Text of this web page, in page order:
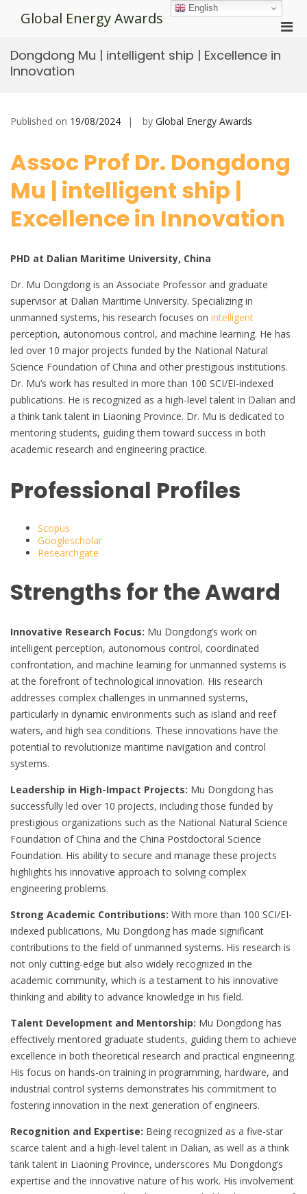
Global Energy Awards
Dongdong Mu | intelligent ship | Excellence in
Innovation
Published on 19/08/2024 by Global Energy Awards
Assoc Prof Dr. Dongdong
Mu | intelligent ship |
Excellence in Innovation
PHD at Dalian Maritime University, China
Dr. Mu Dongdong is an Associate Professor and graduate
supervisor at Dalian Maritime University. Specializing in
unmanned systems, his research focuses on intelligent
perception, autonomous control, and machine learning. He has
led over 10 major projects funded by the National Natural
Science Foundation of China and other prestigious institutions.
Dr. Mu’s work has resulted in more than 100 SCI/EI-indexed
publications. He is recognized as a high-level talent in Dalian and
a think tank talent in Liaoning Province. Dr. Mu is dedicated to
mentoring students, guiding them toward success in both
academic research and engineering practice.
Professional Profiles
Scopus
Googlescholar
Researchgate
Strengths for the Award
Innovative Research Focus: Mu Dongdong’s work on
intelligent perception, autonomous control, coordinated
confrontation, and machine learning for unmanned systems is
at the forefront of technological innovation. His research
addresses complex challenges in unmanned systems,
particularly in dynamic environments such as island and reef
waters, and high sea conditions. These innovations have the
potential to revolutionize maritime navigation and control
systems.
Leadership in High-Impact Projects: Mu Dongdong has
successfully led over 10 projects, including those funded by
prestigious organizations such as the National Natural Science
Foundation of China and the China Postdoctoral Science
Foundation. His ability to secure and manage these projects
highlights his innovative approach to solving complex
engineering problems.
Strong Academic Contributions: With more than 100 SCI/EI-
indexed publications, Mu Dongdong has made significant
contributions to the field of unmanned systems. His research is
not only cutting-edge but also widely recognized in the
academic community, which is a testament to his innovative
thinking and ability to advance knowledge in his field.
Talent Development and Mentorship: Mu Dongdong has
effectively mentored graduate students, guiding them to achieve
excellence in both theoretical research and practical engineering.
His focus on hands-on training in programming, hardware, and
industrial control systems demonstrates his commitment to
fostering innovation in the next generation of engineers.
Recognition and Expertise: Being recognized as a five-star
scarce talent and a high-level talent in Dalian, as well as a think
tank talent in Liaoning Province, underscores Mu Dongdong’s
expertise and the innovative nature of his work. His involvement
English